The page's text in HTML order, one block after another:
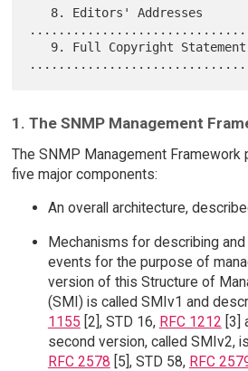
1. The SNMP Management
The SNMP Management
five major components:
An overall architecture,
Mechanisms for describing
events for the purpose of
version of this Structure of
(SMI) is called SMIv1 and
1155 [2], STD 16, RFC 1212 [3]
second version, called SMIv2,
RFC 2578 [5], STD 58, RFC